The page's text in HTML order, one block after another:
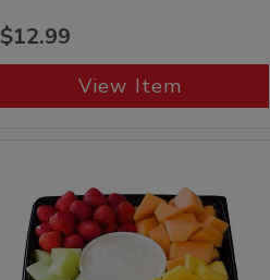
$12.99
View Item